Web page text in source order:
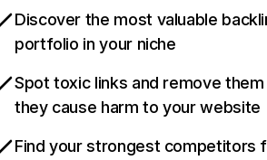
Discover the most valuable
portfolio in your niche
Spot toxic links and remove
they cause harm to your website
Find your strongest competitors